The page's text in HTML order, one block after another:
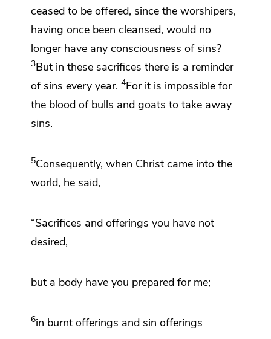
ceased to be offered, since the worshipers,
having once been cleansed, would no
longer have any consciousness of sins?
3But in these sacrifices there is a reminder
of sins every year. 4For it is impossible for
the blood of bulls and goats to take away
sins.
5Consequently, when Christ came into the
world, he said,
“Sacrifices and offerings you have not
desired,
but a body have you prepared for me;
6in burnt offerings and sin offerings